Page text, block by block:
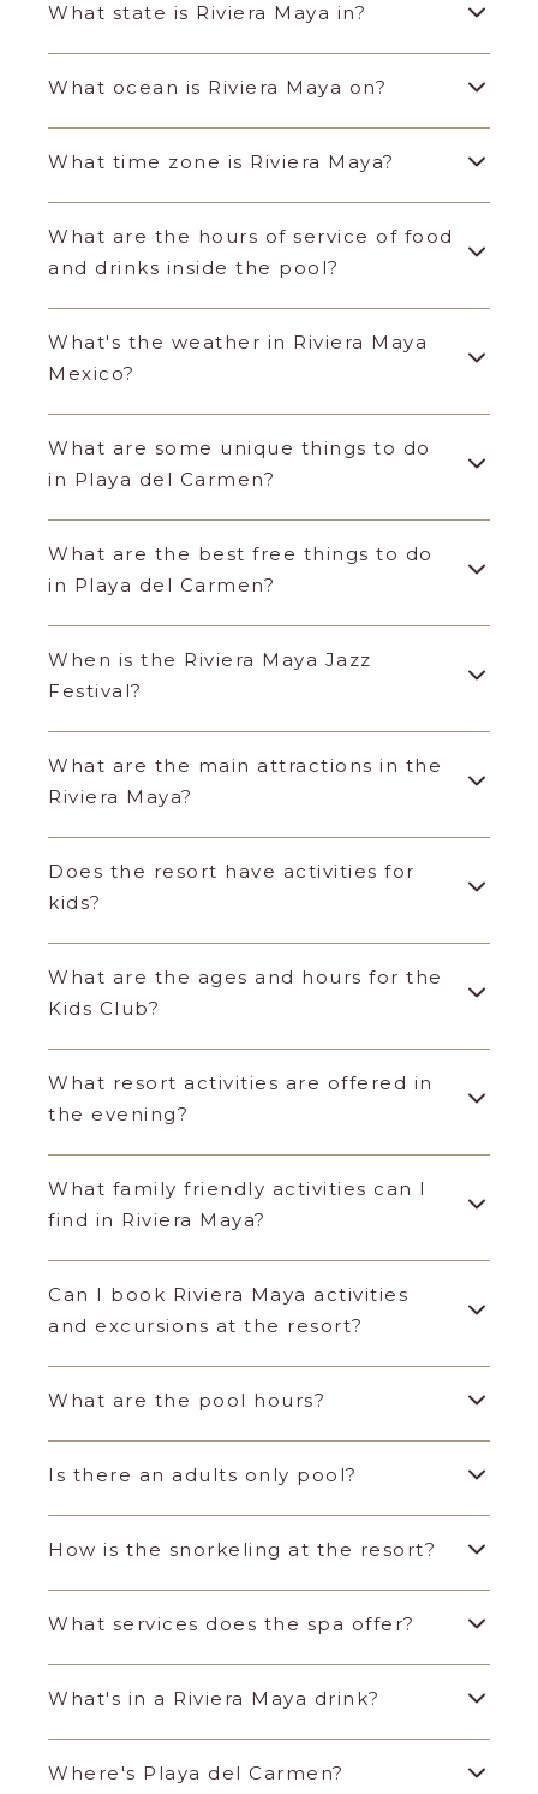
What state is Riviera Maya in?
What ocean is Riviera Maya on?
What time zone is Riviera Maya?
What are the hours of service of food
and drinks inside the pool?
What's the weather in Riviera Maya
Mexico?
What are some unique things to do
in Playa del Carmen?
What are the best free things to do
in Playa del Carmen?
When is the Riviera Maya Jazz
Festival?
What are the main attractions in the
Riviera Maya?
Does the resort have activities for
kids?
What are the ages and hours for the
Kids Club?
What resort activities are offered in
the evening?
What family friendly activities can I
find in Riviera Maya?
Can I book Riviera Maya activities
and excursions at the resort?
What are the pool hours?
Is there an adults only pool?
How is the snorkeling at the resort?
What services does the spa offer?
What's in a Riviera Maya drink?
Where's Playa del Carmen?